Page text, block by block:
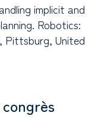
implicit and
Robotics:
Pittsburg, United